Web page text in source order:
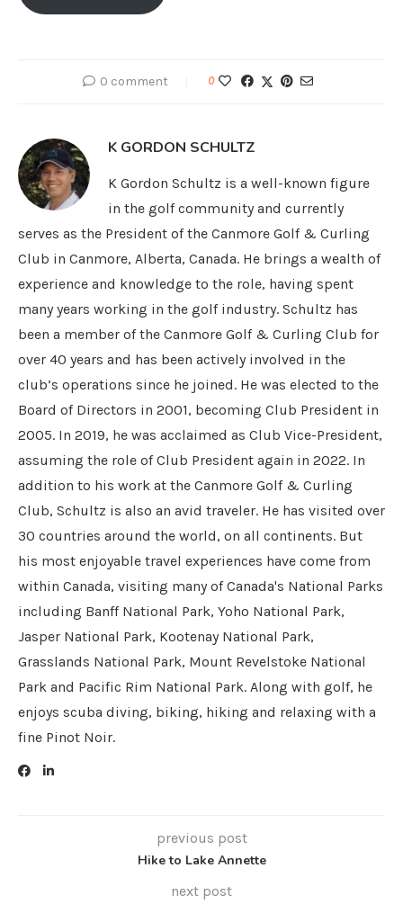
0 comment 0
K GORDON SCHULTZ
K Gordon Schultz is a well-known figure
in the golf community and currently
serves as the President of the Canmore Golf & Curling
Club in Canmore, Alberta, Canada. He brings a wealth of
experience and knowledge to the role, having spent
many years working in the golf industry. Schultz has
been a member of the Canmore Golf & Curling Club for
over 40 years and has been actively involved in the
club’s operations since he joined. He was elected to the
Board of Directors in 2001, becoming Club President in
2005. In 2019, he was acclaimed as Club Vice-President,
assuming the role of Club President again in 2022. In
addition to his work at the Canmore Golf & Curling
Club, Schultz is also an avid traveler. He has visited over
30 countries around the world, on all continents. But
his most enjoyable travel experiences have come from
within Canada, visiting many of Canada's National Parks
including Banff National Park, Yoho National Park,
Jasper National Park, Kootenay National Park,
Grasslands National Park, Mount Revelstoke National
Park and Pacific Rim National Park. Along with golf, he
enjoys scuba diving, biking, hiking and relaxing with a
fine Pinot Noir.
previous post
Hike to Lake Annette
next post